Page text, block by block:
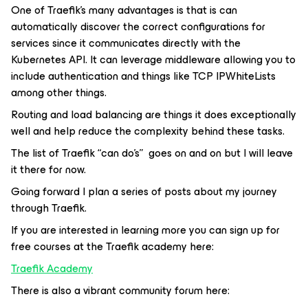
One of Traefik’s many advantages is that is can
automatically discover the correct configurations for
services since it communicates directly with the
Kubernetes API. It can leverage middleware allowing you to
include authentication and things like TCP IPWhiteLists
among other things.
Routing and load balancing are things it does exceptionally
well and help reduce the complexity behind these tasks.
The list of Traefik “can do’s” goes on and on but I will leave
it there for now.
Going forward I plan a series of posts about my journey
through Traefik.
If you are interested in learning more you can sign up for
free courses at the Traefik academy here:
Traefik Academy
There is also a vibrant community forum here: